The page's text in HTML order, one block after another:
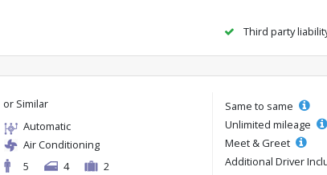
Third party
or Similar
Automatic
Air Conditioning
5
4 2
Same to same
Unlimited mileage
Meet & Greet
Additional Driver